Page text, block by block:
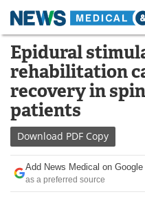
Skip
content
Medical Home
About
News
Drugs
Interviews
Epidural
rehabilitation
recovery in
patients
Download PDF Copy
Add News Medical on Google
as a preferred source